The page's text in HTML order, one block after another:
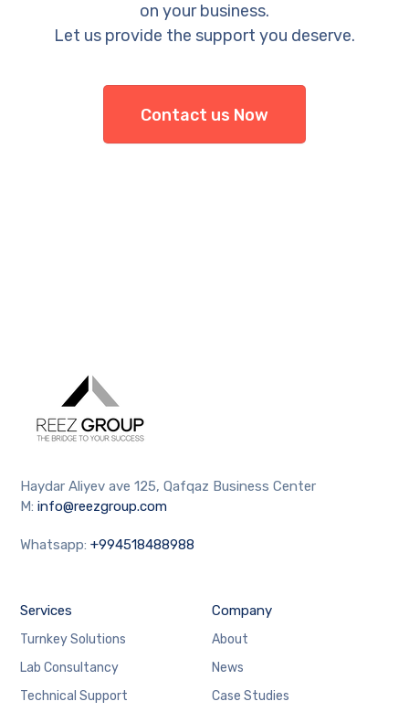
on your business.
Let us provide the support you deserve.
Contact us Now
Haydar Aliyev ave 125, Qafqaz Business Center
M:info@reezgroup.com
Whatsapp:+994518488988
Services
Turnkey Solutions
Lab Consultancy
Technical Support
Company
About
News
Case Studies